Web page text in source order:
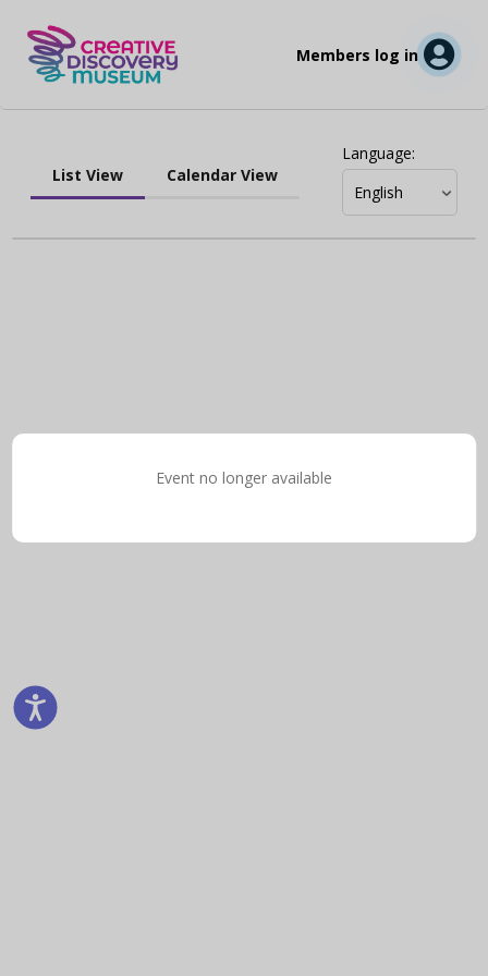
Members log in
List View Calendar View
Language:
Event no longer available